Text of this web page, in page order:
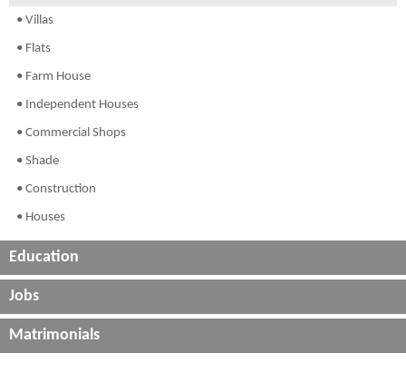
• Villas
• Flats
• Farm House
• Independent Houses
• Commercial Shops
• Shade
• Construction
• Houses
Education
Jobs
Matrimonials